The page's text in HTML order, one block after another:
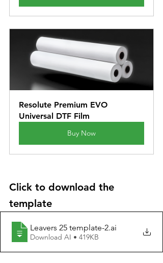
Resolute Premium EVO
Universal DTF Film
Buy Now
Click to download the
template
Leavers 25 template-2.ai
Download AI • 419KB